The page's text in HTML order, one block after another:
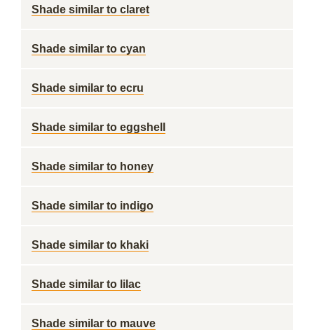
Shade similar to claret
Shade similar to cyan
Shade similar to ecru
Shade similar to eggshell
Shade similar to honey
Shade similar to indigo
Shade similar to khaki
Shade similar to lilac
Shade similar to mauve